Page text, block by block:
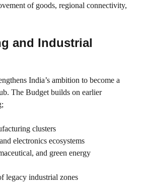
of goods, regional connectivity,
and Industrial
India’s ambition to become a
The Budget builds on earlier
clusters
electronics ecosystems
and green energy
legacy industrial zones